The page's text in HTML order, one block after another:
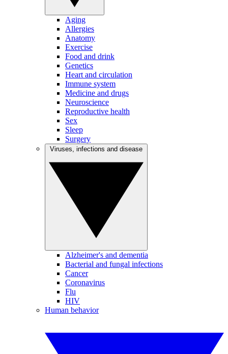
Aging
Allergies
Anatomy
Exercise
Food and drink
Genetics
Heart and circulation
Immune system
Medicine and drugs
Neuroscience
Reproductive health
Sex
Sleep
Surgery
Alzheimer's and dementia
Bacterial and fungal infections
Cancer
Coronavirus
Flu
HIV
Human behavior